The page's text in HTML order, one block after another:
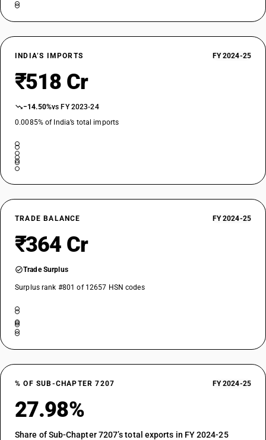
INDIA’S IMPORTS FY 2024-25
₹518 Cr
−14.50%vs FY 2023-24
0.0085% of India’s total imports
TRADE BALANCE FY 2024-25
₹364 Cr
Trade Surplus
Surplus rank #801 of 12657 HSN codes
% OF SUB-CHAPTER 7207 FY 2024-25
27.98%
Share of Sub-Chapter 7207’s total exports in FY 2024-25